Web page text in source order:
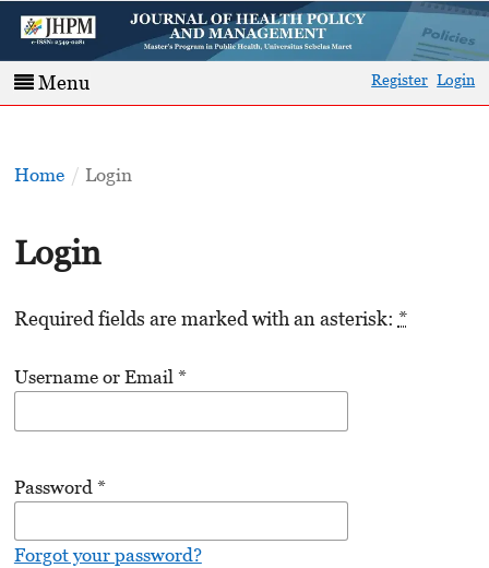
Menu Register Login
Home / Login
Login
Required fields are marked with an asterisk: *
Username or Email *
Password *
Forgot your password?